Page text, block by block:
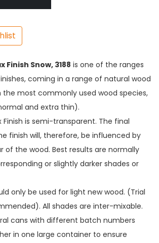
Finish Snow, 3188 is one of the ranges
coming in a range of natural wood
most commonly used wood species,
and extra thin).
Finish is semi-transparent. The final
finish will, therefore, be influenced by
of the wood. Best results are normally
or slightly darker shades or
only be used for light new wood. (Trial
All shades are inter-mixable.
cans with different batch numbers
in one large container to ensure